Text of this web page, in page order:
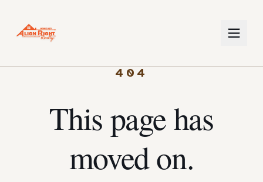
404
This page has
moved on.